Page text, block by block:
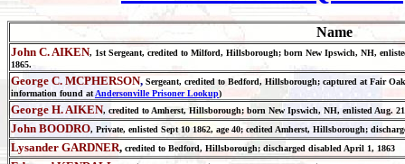
Name
John C. AIKEN, 1st Sergeant, credited to Milford, Hillsborough; born New Ipswich, NH,
1865.
George C. MCPHERSON, Sergeant, credited to Bedford, Hillsborough; captured at Fair
information found at Andersonville Prisoner Lookup)
George H. AIKEN, credited to Amherst, Hillsborough; born New Ipswich, NH, enlisted Aug.
John BOODRO, Private, enlisted Sept 10 1862, age 40; cedited Amherst, Hillsborough;
Lysander GARDNER, credited to Bedford, Hillsborough; discharged disabled April 1, 1863